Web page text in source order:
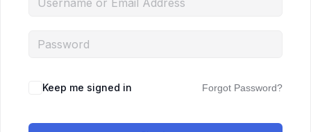
Keep me signed in Forgot Password?